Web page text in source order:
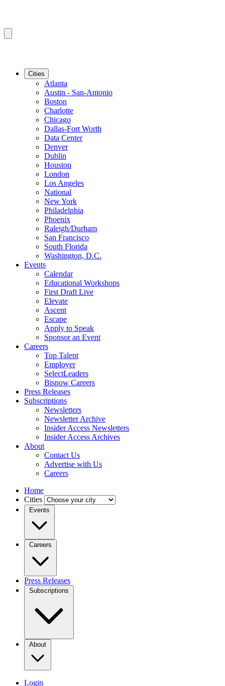
Cities
Atlanta
Austin - San-Antonio
Boston
Charlotte
Chicago
Dallas-Fort Worth
Data Center
Denver
Dublin
Houston
London
Los Angeles
National
New York
Philadelphia
Phoenix
Raleigh/Durham
San Francisco
South Florida
Washington, D.C.
Events
Calendar
Educational Workshops
First Draft Live
Elevate
Ascent
Escape
Apply to Speak
Sponsor an Event
Careers
Top Talent
Employer
SelectLeaders
Bisnow Careers
Press Releases
Subscriptions
Newsletters
Newsletter Archive
Insider Access Newsletters
Insider Access Archives
About
Contact Us
Advertise with Us
Careers
Home
Cities
Events
Careers
Press Releases
Subscriptions
About
Login